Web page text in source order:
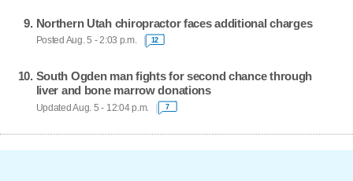
Northern Utah chiropractor faces additional charges
Posted Aug. 5 - 2:03 p.m. 12
South Ogden man fights for second chance through
liver and bone marrow donations
Updated Aug. 5 - 12:04 p.m. 7